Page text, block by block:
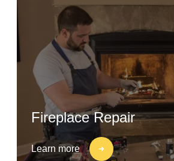
Fireplace Repair
Learn more